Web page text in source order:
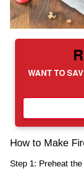
WANT TO
How to Make
Step 1: Preheat